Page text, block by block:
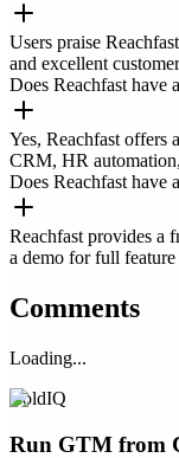
Users praise
and excellent
Does Reachfast have
Yes, Reachfast offers
CRM, HR
Does Reachfast have
Reachfast provides a
a demo for full
Comments
Loading...
ColdIQ
Run GTM from